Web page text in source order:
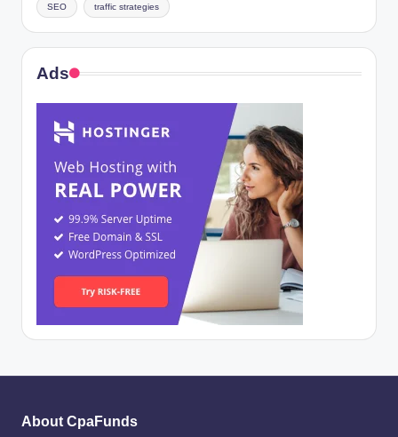
SEO traffic strategies
Ads
About CpaFunds